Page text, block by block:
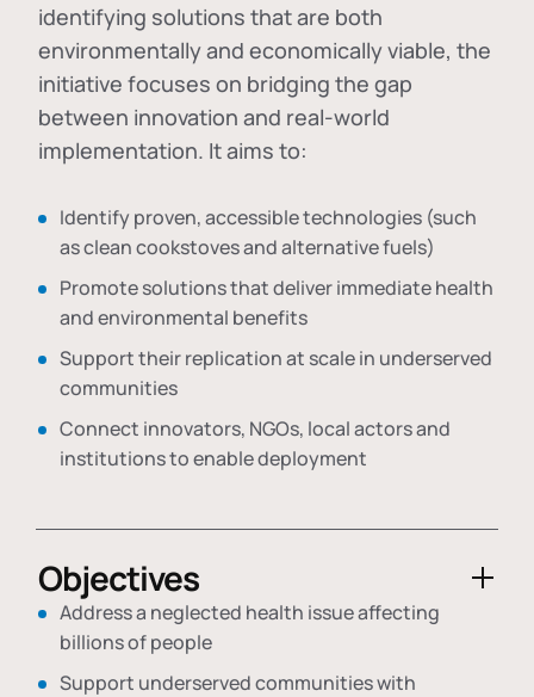
identifying solutions that are both
environmentally and economically viable, the
initiative focuses on bridging the gap
between innovation and real-world
implementation. It aims to:
Identify proven, accessible technologies (such
as clean cookstoves and alternative fuels)
Promote solutions that deliver immediate health
and environmental benefits
Support their replication at scale in underserved
communities
Connect innovators, NGOs, local actors and
institutions to enable deployment
Objectives
Address a neglected health issue affecting
billions of people
Support underserved communities with